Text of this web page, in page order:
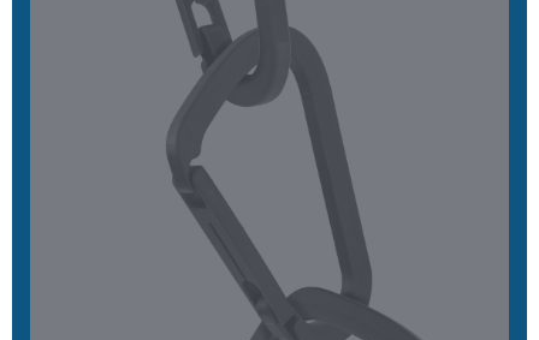
EPX 82
High-strength, excellent long-term durability, functional
toughness
Learn More